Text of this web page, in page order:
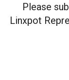
Please
Linxpot